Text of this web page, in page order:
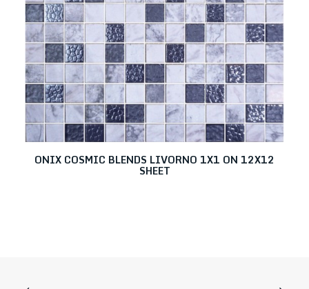
ONIX COSMIC BLENDS LIVORNO 1X1 ON 12X12
SHEET